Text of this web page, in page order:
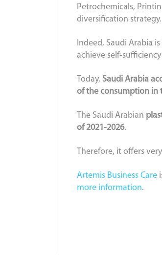
Petrochemicals,
diversification strategy.
Indeed, Saudi Arabia
achieve self-
Today, Saudi Arabia
of the consumption in
The Saudi Arabian
of 2021-2026.
Therefore, it offers
Artemis Business Care
more information.